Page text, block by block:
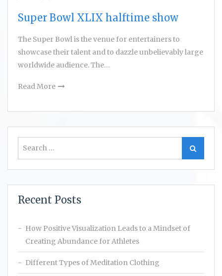
Super Bowl XLIX halftime show
The Super Bowl is the venue for entertainers to
showcase their talent and to dazzle unbelievably large
worldwide audience. The…
Read More
Search
for:
Search
Recent Posts
How Positive Visualization Leads to a Mindset of
Creating Abundance for Athletes
Different Types of Meditation Clothing